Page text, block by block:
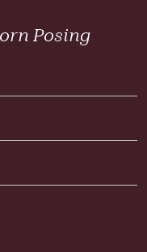
Posing